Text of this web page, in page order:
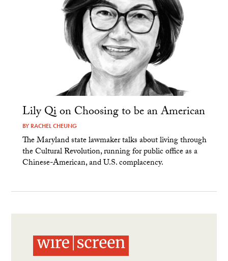
Lily Qi on Choosing to be an American
BY RACHEL CHEUNG
The Maryland state lawmaker talks about living through
the Cultural Revolution, running for public office as a
Chinese-American, and U.S. complacency.